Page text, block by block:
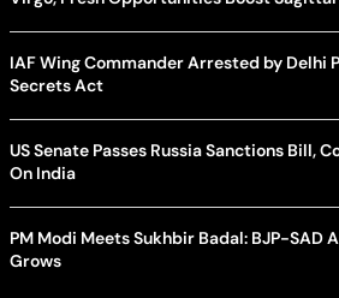
IAF Wing Commander Arrested by Delhi
Secrets Act
US Senate Passes Russia Sanctions Bill,
On India
PM Modi Meets Sukhbir Badal: BJP-SAD
Grows